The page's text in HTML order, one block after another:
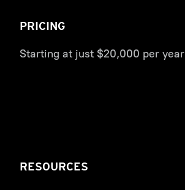
PRICING
Starting at just $20,000 per year
RESOURCES